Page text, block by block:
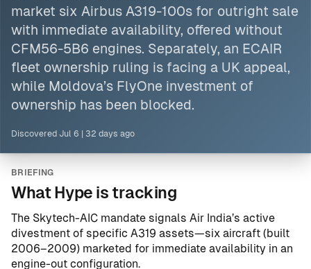
market six Airbus A319-100s for outright sale
with immediate availability, offered without
CFM56-5B6 engines. Separately, an ECAIR
fleet ownership ruling is facing a UK appeal,
while Moldova’s FlyOne investment of
ownership has been blocked.
Discovered Jul 6 32 days ago
BRIEFING
What Hype is tracking
The Skytech-AIC mandate signals Air India’s active
divestment of specific A319 assets—six aircraft (built
2006–2009) marketed for immediate availability in an
engine-out configuration.